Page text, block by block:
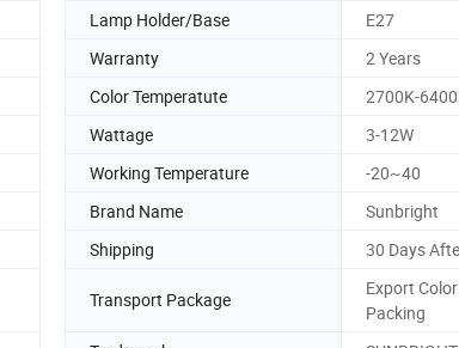
Lamp Holder/Base
E27
Warranty
2 Years
Color Temperatute
2700K-
Wattage
3-12W
Working Temperature
-20~40
Brand Name
Sunbright
Shipping 30 Days
Transport Package
Export
Packing